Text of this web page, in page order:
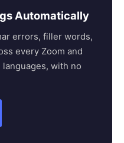
Automatically
errors, filler words,
every Zoom and
with no